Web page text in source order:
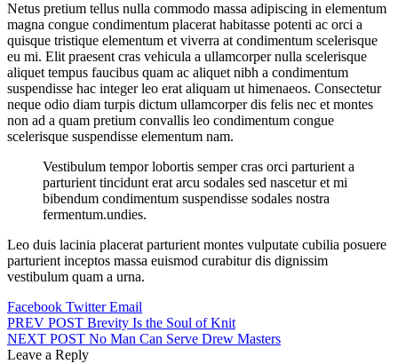
Netus pretium tellus nulla commodo massa adipiscing in elementum
magna congue condimentum placerat habitasse potenti ac orci a
quisque tristique elementum et viverra at condimentum scelerisque
eu mi. Elit praesent cras vehicula a ullamcorper nulla scelerisque
aliquet tempus faucibus quam ac aliquet nibh a condimentum
suspendisse hac integer leo erat aliquam ut himenaeos. Consectetur
neque odio diam turpis dictum ullamcorper dis felis nec et montes
non ad a quam pretium convallis leo condimentum congue
scelerisque suspendisse elementum nam.
Vestibulum tempor lobortis semper cras orci parturient a
parturient tincidunt erat arcu sodales sed nascetur et mi
bibendum condimentum suspendisse sodales nostra
fermentum.undies.
Leo duis lacinia placerat parturient montes vulputate cubilia posuere
parturient inceptos massa euismod curabitur dis dignissim
vestibulum quam a urna.
Facebook Twitter Email
Post
navigation
PREV POST Brevity Is the Soul of Knit
NEXT POST No Man Can Serve Drew Masters
Leave a Reply